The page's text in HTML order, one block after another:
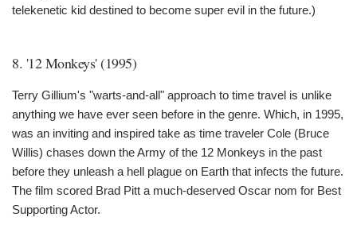
telekenetic kid destined to become super evil in the future.)
8. '12 Monkeys' (1995)
Terry Gillium's "warts-and-all" approach to time travel is unlike
anything we have ever seen before in the genre. Which, in 1995,
was an inviting and inspired take as time traveler Cole (Bruce
Willis) chases down the Army of the 12 Monkeys in the past
before they unleash a hell plague on Earth that infects the future.
The film scored Brad Pitt a much-deserved Oscar nom for Best
Supporting Actor.